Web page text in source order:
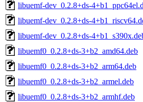
libuemf-dev_0.2.8+ds-
libuemf-dev_0.2.8+ds-
libuemf-dev_0.2.8+ds-
libuemf0_0.2.8+ds-3+b2_amd64.deb
libuemf0_0.2.8+ds-3+b2_arm64.deb
libuemf0_0.2.8+ds-3+b2_armel.deb
libuemf0_0.2.8+ds-3+b2_armhf.deb